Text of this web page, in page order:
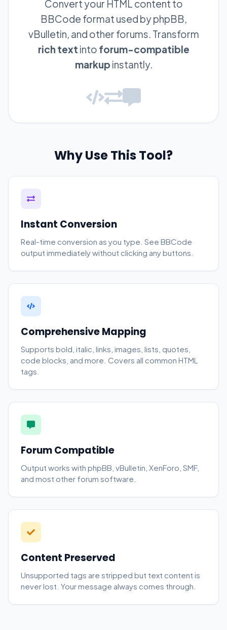
Convert your HTML content to
BBCode format used by phpBB,
vBulletin, and other forums. Transform
rich text into forum-compatible
markup instantly.
Why Use This Tool?
Instant Conversion
Real-time conversion as you type. See BBCode
output immediately without clicking any buttons.
Comprehensive Mapping
Supports bold, italic, links, images, lists, quotes,
code blocks, and more. Covers all common HTML
tags.
Forum Compatible
Output works with phpBB, vBulletin, XenForo, SMF,
and most other forum software.
Content Preserved
Unsupported tags are stripped but text content is
never lost. Your message always comes through.